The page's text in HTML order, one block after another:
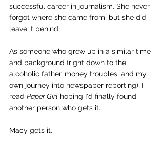
successful career in journalism. She never
forgot where she came from, but she did
leave it behind.
As someone who grew up in a similar time
and background (right down to the
alcoholic father, money troubles, and my
own journey into newspaper reporting), I
read Paper Girl hoping I'd finally found
another person who gets it.
Macy gets it.